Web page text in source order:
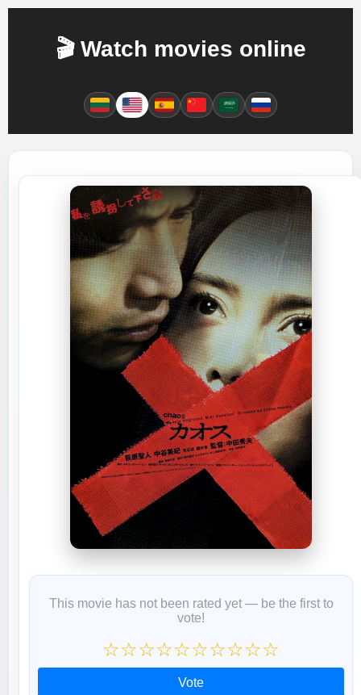
🎬 Watch movies online
This movie has not been rated yet — be the first to
vote!
☆☆☆☆☆☆☆☆☆☆
Vote